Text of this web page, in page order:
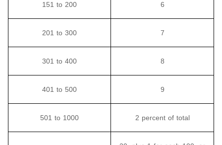
151 to 200 6
201 to 300 7
301 to 400 8
401 to 500 9
501 to 1000 2 percent of total